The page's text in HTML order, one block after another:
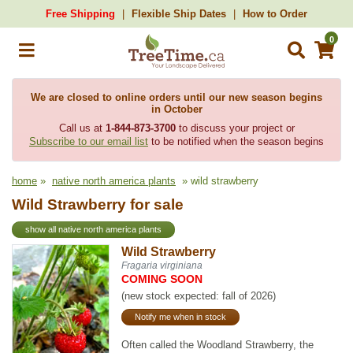
Free Shipping Flexible Ship Dates How to Order
0
We are closed to online orders until our new season begins
in October
Call us at 1-844-873-3700to discuss your project or
Subscribe to our email list to be notified when the season begins
home » native north america plants » wild strawberry
Wild Strawberry for sale
show all native north america plants
Wild Strawberry
Fragaria virginiana
COMING SOON
(new stock expected: fall of 2026)
Notify me when in stock
Often called the Woodland Strawberry, the